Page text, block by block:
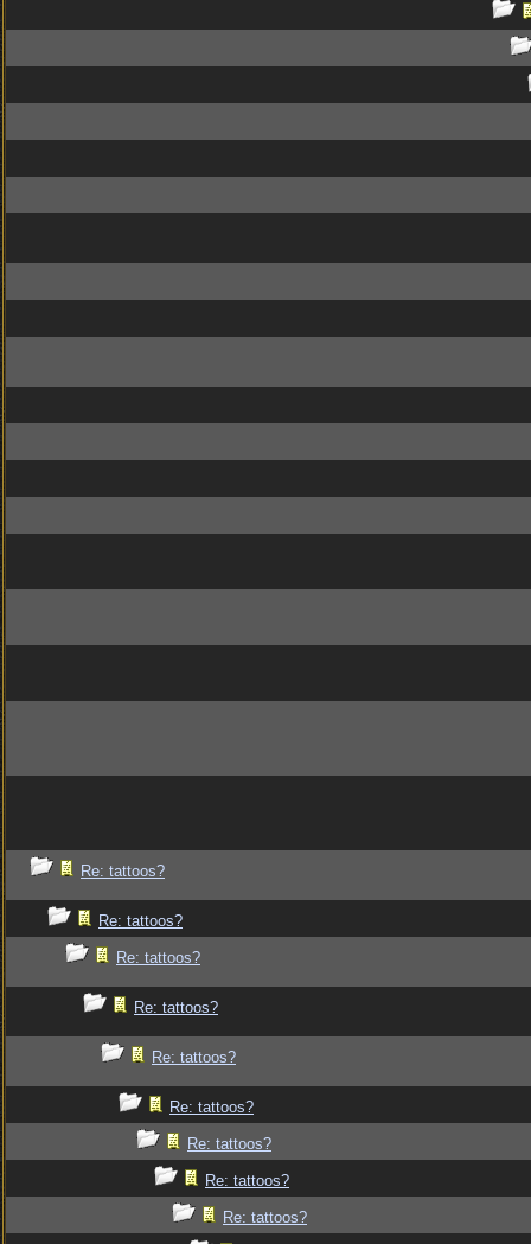
Re: tattoos?
Re: tattoos?
Re: tattoos?
Re: tattoos?
Re: tattoos?
Re: tattoos?
Re: tattoos?
Re: tattoos?
Re: tattoos?